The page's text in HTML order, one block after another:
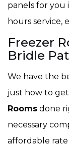
panels for
hours service,
Freezer
Bridle
We have the
just how to
Rooms done
necessary
affordable